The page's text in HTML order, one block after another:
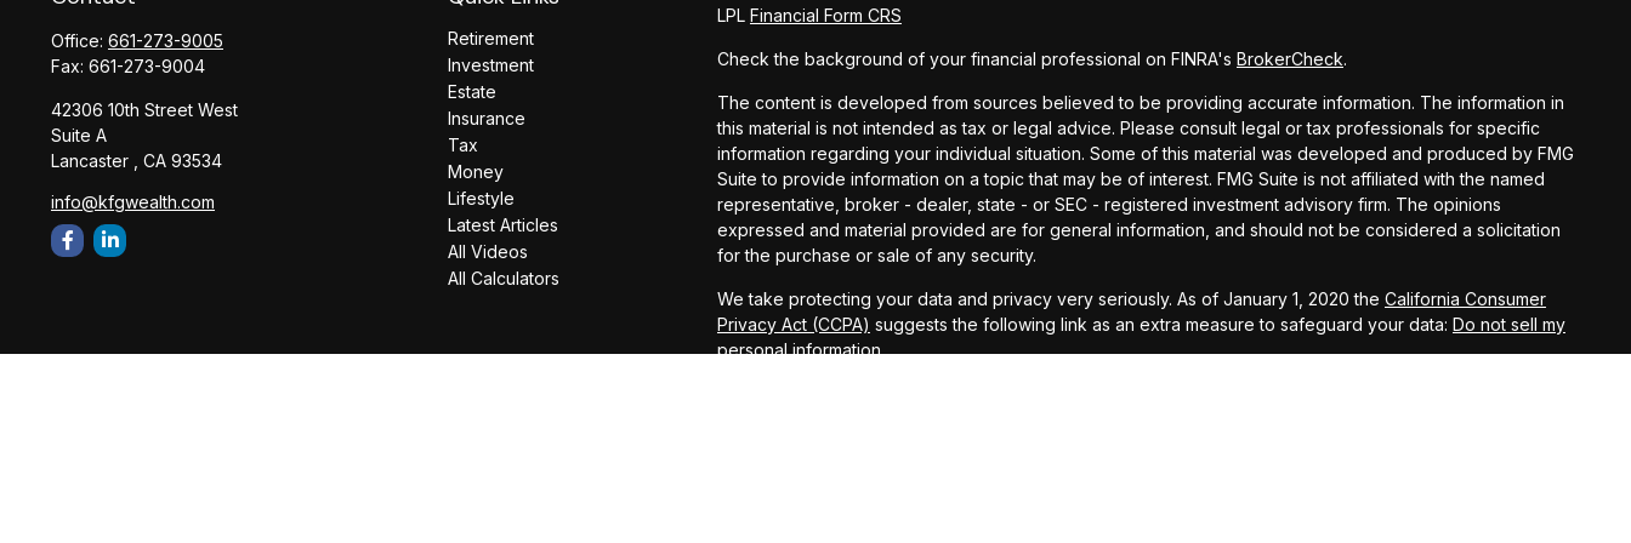
Office: 661-273-9005
Fax: 661-273-9004
42306 10th Street West
Suite A
Lancaster ,
CA 93534
info@kfgwealth.com
Retirement
Investment
Estate
Insurance
Tax
Money
Lifestyle
Latest Articles
All Videos
All Calculators
LPL Financial Form CRS
Check the background of your financial professional on FINRA's BrokerCheck.
The content is developed from sources believed to be providing accurate information. The information in
this material is not intended as tax or legal advice. Please consult legal or tax professionals for specific
information regarding your individual situation. Some of this material was developed and produced by FMG
Suite to provide information on a topic that may be of interest. FMG Suite is not affiliated with the named
representative, broker - dealer, state - or SEC - registered investment advisory firm. The opinions
expressed and material provided are for general information, and should not be considered a solicitation
for the purchase or sale of any security.
We take protecting your data and privacy very seriously. As of January 1, 2020 the California Consumer
Privacy Act (CCPA) suggests the following link as an extra measure to safeguard your data: Do not sell my
personal information.